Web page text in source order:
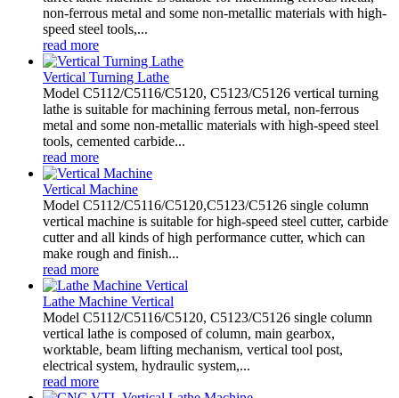
non-ferrous metal and some non-metallic materials with high-
speed steel tools,...
read more
Vertical Turning Lathe
Model C5112/C5116/C5120, C5123/C5126 vertical turning
lathe is suitable for machining ferrous metal, non-ferrous
metal and some non-metallic materials with high-speed steel
tools, cemented carbide...
read more
Vertical Machine
Model C5112/C5116/C5120,C5123/C5126 single column
vertical machine is suitable for high-speed steel cutter, carbide
cutter and all kinds of high performance cutter, which can
make rough and finish...
read more
Lathe Machine Vertical
Model C5112/C5116/C5120, C5123/C5126 single column
vertical lathe is composed of column, main gearbox,
worktable, beam lifting mechanism, vertical tool post,
electrical system, hydraulic system,...
read more